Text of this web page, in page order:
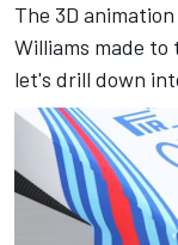
The 3D
Williams made
let's drill down